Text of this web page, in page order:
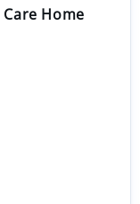
Home